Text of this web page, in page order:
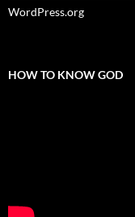
WordPress.org
HOW TO KNOW GOD